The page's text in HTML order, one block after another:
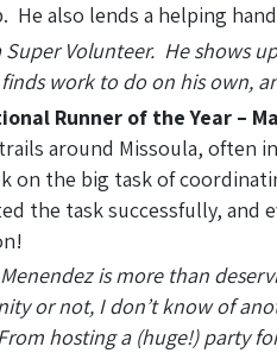
He also lends a helping
Super Volunteer. He shows
work to do on his own,
Runner of the Year –
around Missoula, often
on the big task of
the task successfully, and
Menendez is more than
or not, I don’t know of
hosting a (huge!) party